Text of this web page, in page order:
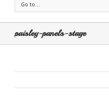
Go to...
paisley-panels-stage